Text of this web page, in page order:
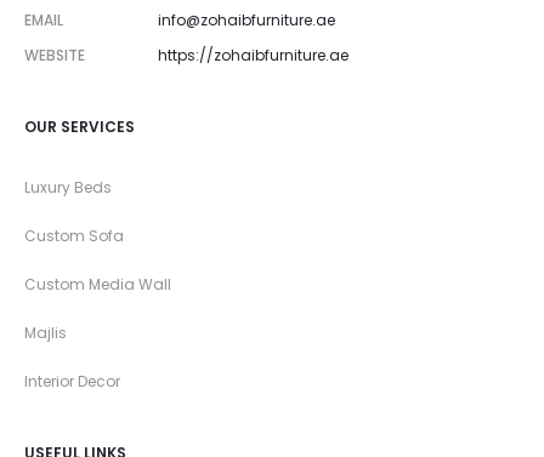
EMAIL
info@zohaibfurniture.ae
WEBSITE
https://zohaibfurniture.ae
OUR SERVICES
Luxury Beds
Custom Sofa
Custom Media Wall
Majlis
Interior Decor
USEFUL LINKS